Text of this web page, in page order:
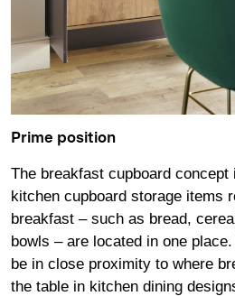
Prime position
The breakfast cupboard
kitchen cupboard storage items
breakfast – such as bread,
bowls – are located in one
be in close proximity to where
the table in kitchen dining